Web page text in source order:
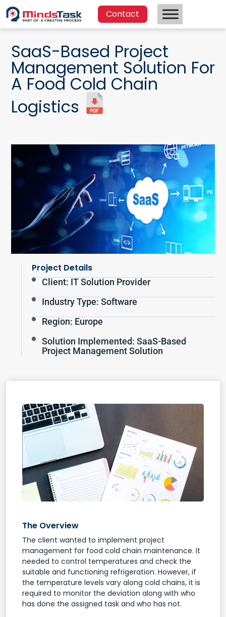
Contact
SaaS-Based Project
Management Solution For
A Food Cold Chain
Logistics
Project Details
Client: IT Solution Provider
Industry Type: Software
Region: Europe
Solution Implemented: SaaS-Based
Project Management Solution
The Overview
The client wanted to implement project
management for food cold chain maintenance. It
needed to control temperatures and check the
suitable and functioning refrigeration. However, if
the temperature levels vary along cold chains, it is
required to monitor the deviation along with who
has done the assigned task and who has not.